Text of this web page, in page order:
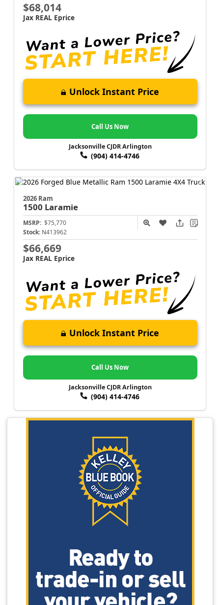
$68,014
Jax REAL Eprice
Unlock Instant Price
Call Us Now
Jacksonville CJDR Arlington
(904) 414-4746
2026 Ram
1500 Laramie
MSRP: $75,770
Stock: N413962
$66,669
Jax REAL Eprice
Unlock Instant Price
Call Us Now
Jacksonville CJDR Arlington
(904) 414-4746